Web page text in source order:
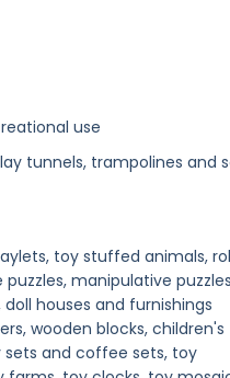
use
tunnels, trampolines and
toy stuffed animals,
manipulative
houses and furnishings
wooden blocks, children's
sets and coffee sets, toy